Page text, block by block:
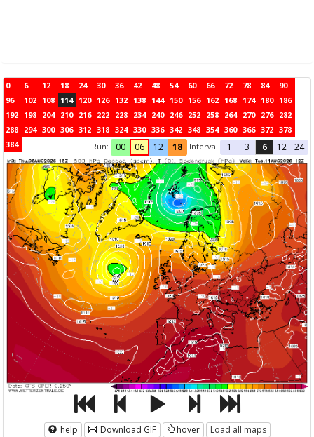
0 6 12 18 24 30 36 42 48 54 60 66 72 78 84
90
96
102 108 114 120 126 132 138 144 150 156 162 168 174 180 186
192 198 204 210 216 222 228 234 240 246 252 258 264 270 276 282
288 294 300 306 312 318 324 330 336 342 348 354 360 366 372 378
384
Run: 00 06 12 18 Interval 1 3 6 12 24
help Download GIF hover Load all maps